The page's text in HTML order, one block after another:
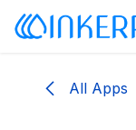
Skip to Content
All Apps